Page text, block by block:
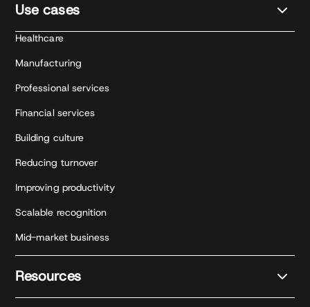
Use cases
Healthcare
Manufacturing
Professional services
Financial services
Building culture
Reducing turnover
Improving productivity
Scalable recognition
Mid-market business
Resources